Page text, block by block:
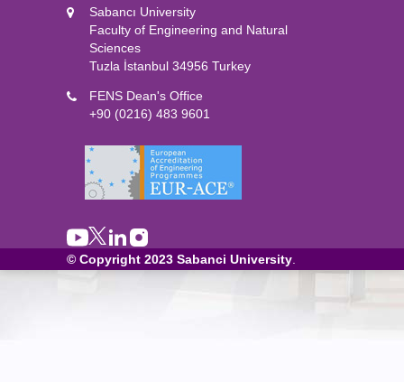
Sabancı University
Faculty of Engineering and Natural
Sciences
Tuzla İstanbul 34956 Turkey
FENS Dean's Office
+90 (0216) 483 9601
© Copyright 2023 Sabanci University